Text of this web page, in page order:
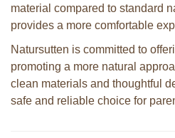
material compared to standard
provides a more comfortable
Natursutten is committed to
promoting a more natural
clean materials and thoughtful
safe and reliable choice for